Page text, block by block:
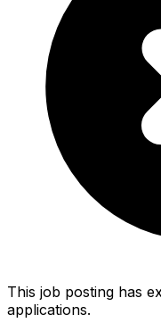
This job posting has
applications.